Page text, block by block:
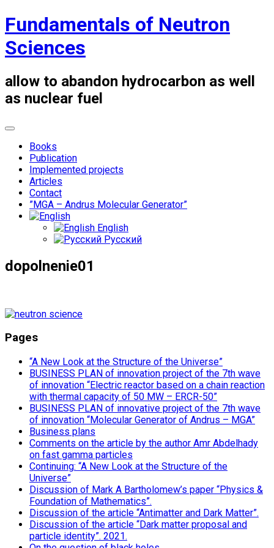
Skip
to
content
Fundamentals of Neutron
Sciences
allow to abandon hydrocarbon as well
as nuclear fuel
Books
Publication
Implemented projects
Articles
Contact
”MGA – Andrus Molecular Generator”
English
Русский
dopolnenie01
Pages
“A New Look at the Structure of the Universe”
BUSINESS PLAN of innovation project of the 7th wave
of innovation “Electric reactor based on a chain reaction
with thermal capacity of 50 MW – ERCR-50”
BUSINESS PLAN of innovative project of the 7th wave
of innovation “Molecular Generator of Andrus – MGA”
Business plans
Comments on the article by the author Amr Abdelhady
on fast gamma particles
Continuing: “A New Look at the Structure of the
Universe”
Discussion of Mark A Bartholomew’s paper “Physics &
Foundation of Mathematics”.
Discussion of the article “Antimatter and Dark Matter”.
Discussion of the article “Dark matter proposal and
particle identity”. 2021.